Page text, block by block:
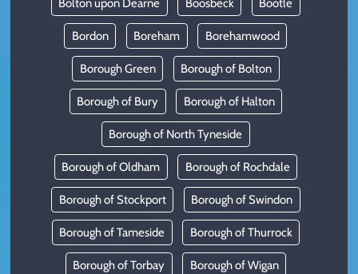
Bolton upon Dearne Boosbeck Bootle
Bordon Boreham Borehamwood
Borough Green Borough of Bolton
Borough of Bury Borough of Halton
Borough of North Tyneside
Borough of Oldham Borough of Rochdale
Borough of Stockport Borough of Swindon
Borough of Tameside Borough of Thurrock
Borough of Torbay Borough of Wigan